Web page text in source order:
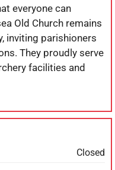
everyone can
Old Church remains
inviting parishioners
They proudly serve
facilities and
Closed